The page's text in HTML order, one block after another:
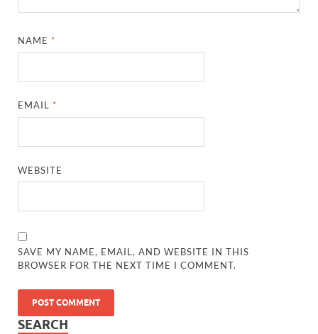
NAME *
EMAIL *
WEBSITE
SAVE MY NAME, EMAIL, AND WEBSITE IN THIS
BROWSER FOR THE NEXT TIME I COMMENT.
SEARCH